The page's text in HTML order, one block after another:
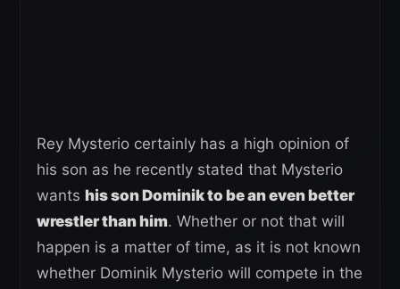
Rey Mysterio certainly has a high opinion of
his son as he recently stated that Mysterio
wants his son Dominik to be an even better
wrestler than him. Whether or not that will
happen is a matter of time, as it is not known
whether Dominik Mysterio will compete in the